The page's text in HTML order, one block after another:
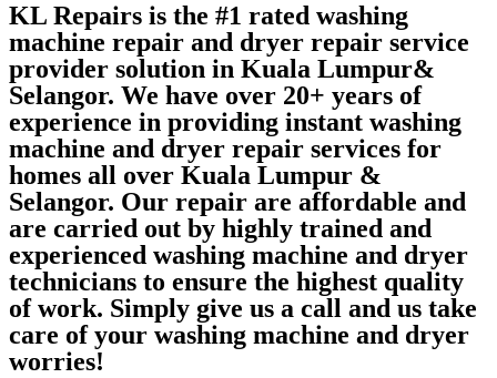
KL Repairs is the #1 rated washing
machine repair and dryer repair service
provider solution in Kuala Lumpur&
Selangor. We have over 20+ years of
experience in providing instant washing
machine and dryer repair services for
homes all over Kuala Lumpur &
Selangor. Our repair are affordable and
are carried out by highly trained and
experienced washing machine and dryer
technicians to ensure the highest quality
of work. Simply give us a call and us take
care of your washing machine and dryer
worries!